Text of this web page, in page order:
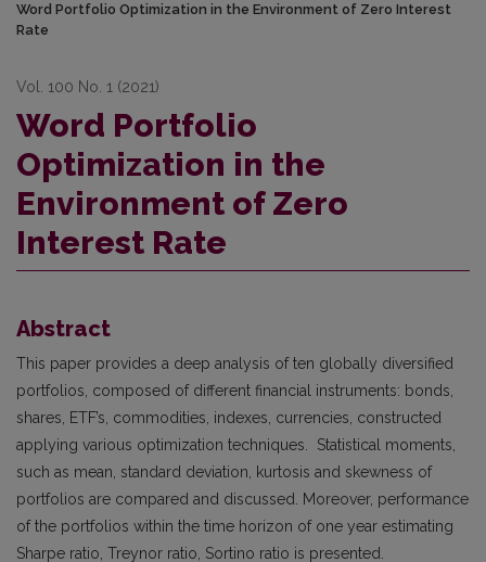
Word Portfolio Optimization in the Environment of Zero Interest
Rate
Vol. 100 No. 1 (2021)
Word Portfolio
Optimization in the
Environment of Zero
Interest Rate
Abstract
This paper provides a deep analysis of ten globally diversified
portfolios, composed of different financial instruments: bonds,
shares, ETF’s, commodities, indexes, currencies, constructed
applying various optimization techniques. Statistical moments,
such as mean, standard deviation, kurtosis and skewness of
portfolios are compared and discussed. Moreover, performance
of the portfolios within the time horizon of one year estimating
Sharpe ratio, Treynor ratio, Sortino ratio is presented.